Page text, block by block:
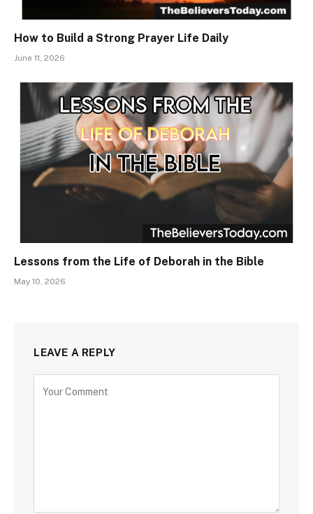
How to Build a Strong Prayer Life Daily
June 11, 2026
Lessons from the Life of Deborah in the Bible
May 10, 2026
LEAVE A REPLY